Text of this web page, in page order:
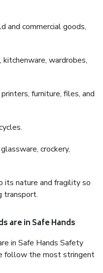
and commercial goods,
kitchenware, wardrobes,
furniture, files, and
crockery,
its nature and fragility so
transport.
are in Safe Hands
in Safe Hands Safety
follow the most stringent